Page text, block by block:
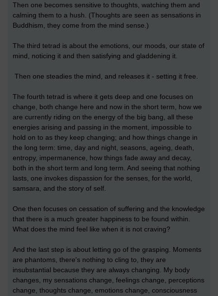
Then one becomes sensitive to thoughts, watching them and
calming them to a hush. (Thoughts are seen as sensations in
Buddhism, they come from the mind sense.)
The third tetrad is about the emotions, our moods, our state of
mind, noticing it and then satisfying and gladdening it.
Then one steadies the mind, and releases it - setting it free.
The fourth tetrad is where it gets deep and one focuses on
change, both change here and now in the short term, how we
are currently riding on the energy of the big bang, all these
energies arising and passing in the moment, impossible to
hold on to as they keep changing; and how things change in
the long term: time, day and night, seasons, ageing, death,
entropy, impermanence, how things fade away and decay,
both in the short term and long term. And seeing that nothing
lasts, one invokes dispassion for the senses, for the world,
samsara, and the story of self.
One then focuses on cessation of suffering and the knowledge
that there is a much greater happiness to be found within.
What does the mind feel like when it is not craving?
And the last step is about letting go of the grasping. Moments
are phantoms, there's nothing to cling to, they are
insubstantial because they are always changing. My body
changes, my sensations change, feelings change, perceptions
change, thoughts change, emotions change, consciousness